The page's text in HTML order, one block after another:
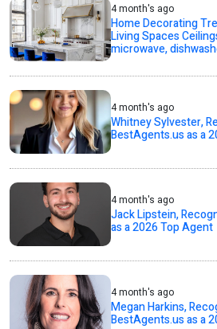
4 month's ago
Home Decorating
Living Spaces
microwave,
4 month's ago
Whitney Sylvester,
BestAgents.us as a
4 month's ago
Jack Lipstein,
as a 2026 Top Agent
4 month's ago
Megan Harkins,
BestAgents.us as a